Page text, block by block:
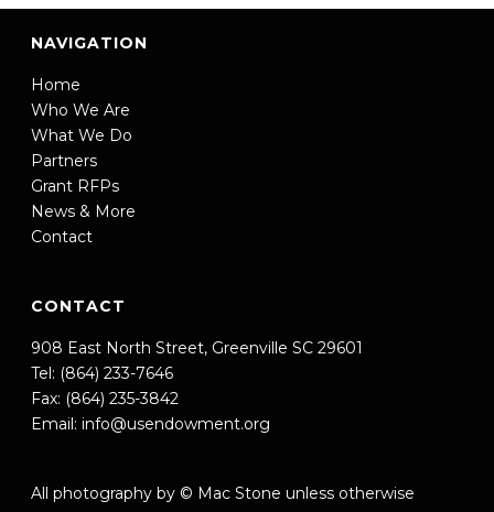
NAVIGATION
Home
Who We Are
What We Do
Partners
Grant RFPs
News & More
Contact
CONTACT
908 East North Street, Greenville SC 29601
Tel: (864) 233-7646
Fax: (864) 235-3842
Email: info@usendowment.org
All photography by © Mac Stone unless otherwise